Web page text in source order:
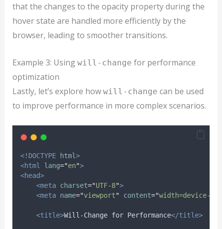
that the changes to the opacity property during the
hover state are handled more efficiently by the
browser, leading to smoother transitions.
Example 3: Using will-change for performance
optimization
Lastly, let’s explore how will-change can be used
to improve performance in more complex scenarios.
<!DOCTYPE html>
<html
lang="en">
<head>
<meta charset="UTF-8">
<meta name="viewport" content="width=device-
<title>Will-Change for Performance</title>